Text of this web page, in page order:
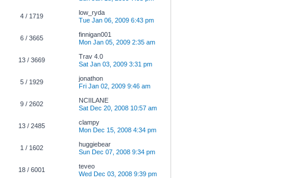
4 / 1719
low_ryda
Tue Jan 06, 2009 6:43 pm
6 / 3665
finnigan001
Mon Jan 05, 2009 2:35 am
13 / 3669
Trav 4.0
Sat Jan 03, 2009 3:31 pm
5 / 1929
jonathon
Fri Jan 02, 2009 9:46 am
9 / 2602
NCIILANE
Sat Dec 20, 2008 10:57 am
13 / 2485
clampy
Mon Dec 15, 2008 4:34 pm
1 / 1602
huggiebear
Sun Dec 07, 2008 9:34 pm
18 / 6001
teveo
Wed Dec 03, 2008 9:39 pm